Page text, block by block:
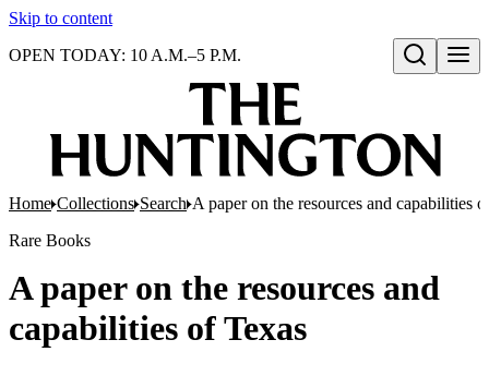
Skip to content
Open search
OPEN TODAY: 10 A.M.–5 P.M.
Home Collections Search A paper on the resources and capabilities
Rare Books
A paper on the resources and
capabilities of Texas